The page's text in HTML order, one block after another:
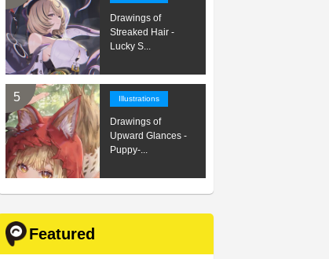
Drawings of
Streaked Hair -
Lucky S...
Illustrations
Drawings of
Upward Glances -
Puppy-...
Featured